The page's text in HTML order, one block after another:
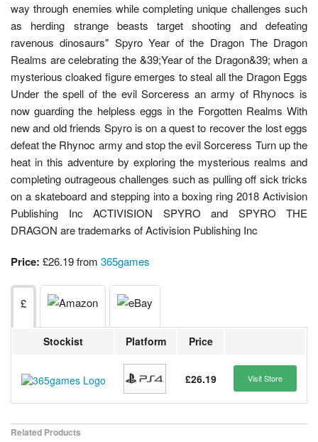
way through enemies while completing unique challenges such
as herding strange beasts target shooting and defeating
ravenous dinosaurs" Spyro Year of the Dragon The Dragon
Realms are celebrating the &39;Year of the Dragon&39; when a
mysterious cloaked figure emerges to steal all the Dragon Eggs
Under the spell of the evil Sorceress an army of Rhynocs is
now guarding the helpless eggs in the Forgotten Realms With
new and old friends Spyro is on a quest to recover the lost eggs
defeat the Rhynoc army and stop the evil Sorceress Turn up the
heat in this adventure by exploring the mysterious realms and
completing outrageous challenges such as pulling off sick tricks
on a skateboard and stepping into a boxing ring 2018 Activision
Publishing Inc ACTIVISION SPYRO and SPYRO THE
DRAGON are trademarks of Activision Publishing Inc
Price: £26.19 from 365games
£
Stockist Platform Price
£26.19 Visit Store
Related Products